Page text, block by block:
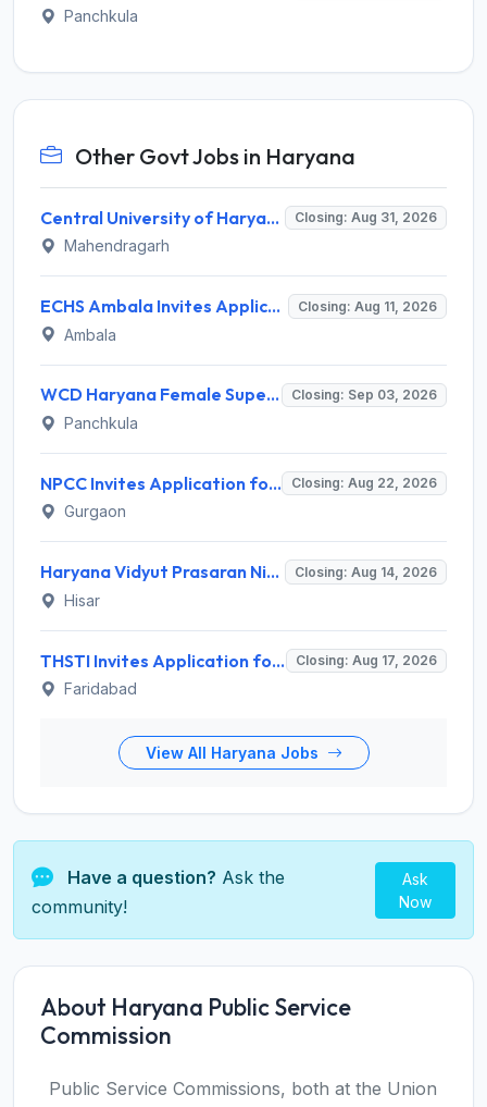
Panchkula
Other Govt Jobs in Haryana
Central University of Haryana Recruitment 2026 for 30 Professor, Associate Professor, Assistant Professor – Apply Online @ cuh.ac.in Closing: Aug 31, 2026
Mahendragarh
ECHS Ambala Invites Application for 100 DEO, Clerk, Peon and More Posts Closing: Aug 11, 2026
Ambala
WCD Haryana Female Supervisor Recruitment 2026 – 108 Posts, Apply Offline @ wcdharyana.gov.in Closing: Sep 03, 2026
Panchkula
NPCC Invites Application for 26 Manager, Deputy Manager and Various Posts Closing: Aug 22, 2026
Gurgaon
Haryana Vidyut Prasaran Nigam Limited (HVPNL) Invites Application for 114 Apprentice Recruitment 2026 Closing: Aug 14, 2026
Hisar
THSTI Invites Application for Assistant Data Manager and Various Posts Closing: Aug 17, 2026
Faridabad
View All Haryana Jobs
Have a question? Ask the
community!
Ask
Now
About Haryana Public Service
Commission
Public Service Commissions, both at the Union